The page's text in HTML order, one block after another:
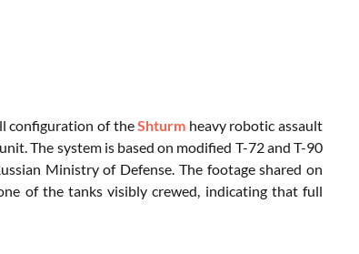
configuration of theShturm heavy robotic assault
The system is based on modified T-72 and T-90
Ministry of Defense. The footage shared on
of the tanks visibly crewed, indicating that full